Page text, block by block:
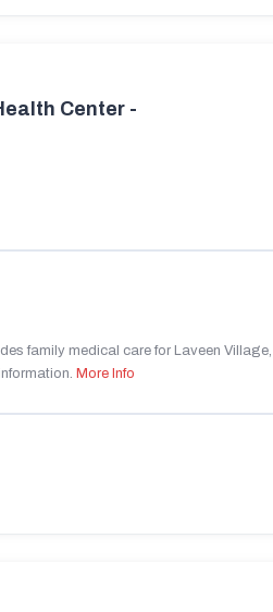
Center -
family medical care for Laveen
More Info